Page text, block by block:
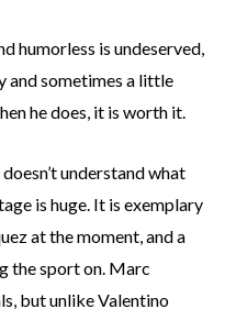
humorless is undeserved,
and sometimes a little
he does, it is worth it.
understand what
is huge. It is exemplary
at the moment, and a
the sport on. Marc
but unlike Valentino